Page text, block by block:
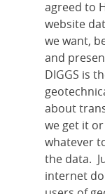
agreed to
website
we want,
and
DIGGS is
about
we get it
whatever
the data.
internet